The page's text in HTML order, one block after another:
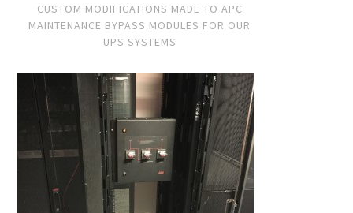
CUSTOM MODIFICATIONS MADE TO APC
MAINTENANCE BYPASS MODULES FOR OUR
UPS SYSTEMS